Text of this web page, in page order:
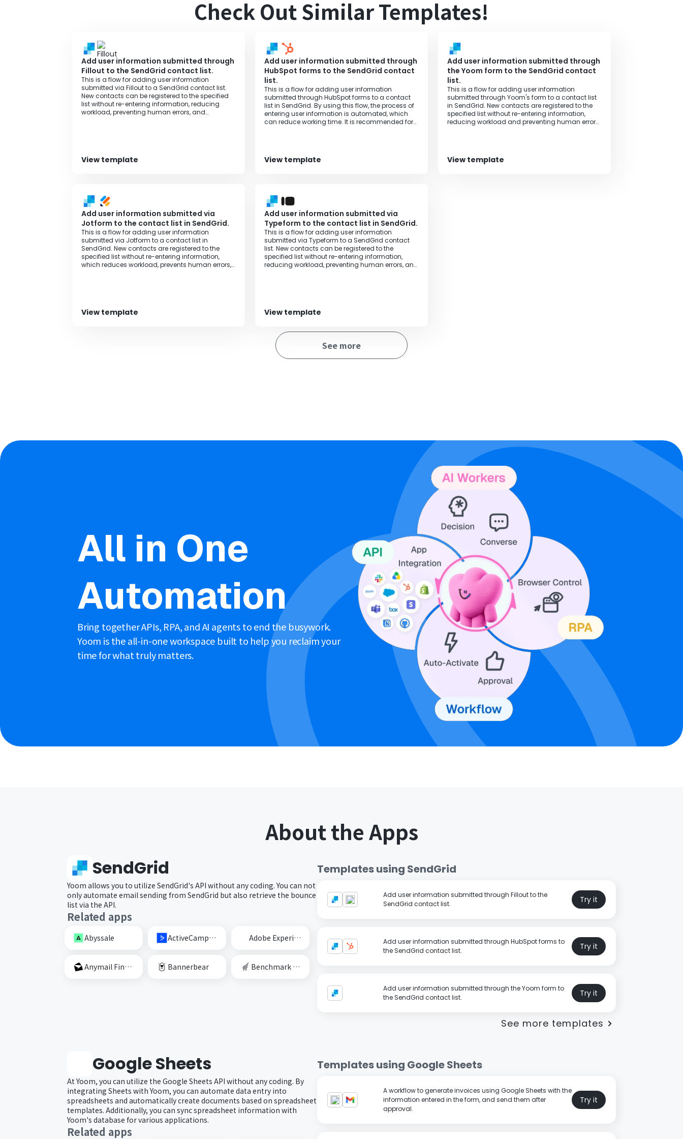
Check Out Similar Templates!
Add user information submitted through
Fillout to the SendGrid contact list.
This is a flow for adding user information
submitted via Fillout to a SendGrid contact list.
New contacts can be registered to the specified
list without re-entering information, reducing
workload, preventing human errors, and
View template
Add user information submitted through
HubSpot forms to the SendGrid contact
list.
This is a flow for adding user information
submitted through HubSpot forms to a contact
list in SendGrid. By using this flow, the process of
entering user information is automated, which
can reduce working time. It is recommended for
View template
Add user information submitted through
the Yoom form to the SendGrid contact
list.
This is a flow for adding user information
submitted through Yoom's form to a contact list
in SendGrid. New contacts are registered to the
specified list without re-entering information,
reducing workload and preventing human errors,
View template
Add user information submitted via
Jotform to the contact list in SendGrid.
This is a flow for adding user information
submitted via Jotform to a contact list in
SendGrid. New contacts are registered to the
specified list without re-entering information,
which reduces workload, prevents human errors,
View template
Add user information submitted via
Typeform to the contact list in SendGrid.
This is a flow for adding user information
submitted via Typeform to a SendGrid contact
list. New contacts can be registered to the
specified list without re-entering information,
reducing workload, preventing human errors, and
View template
See more
All in One
Automation
Bring together APIs, RPA, and AI agents to end the busywork.
Yoom is the all-in-one workspace built to help you reclaim your
time for what truly matters.
About the Apps
SendGrid
Yoom allows you to utilize SendGrid's API without any coding. You can not
only automate email sending from SendGrid but also retrieve the bounce
list via the API.
Related apps
Abyssale ActiveCampaign Adobe Experience Cloud
Anymail Finder Bannerbear Benchmark Email
Templates using SendGrid
Add user information submitted through Fillout to the
SendGrid contact list.
Try it
Add user information submitted through HubSpot forms to
the SendGrid contact list.
Try it
Add user information submitted through the Yoom form to
the SendGrid contact list.
Try it
See more templates
Google Sheets
At Yoom, you can utilize the Google Sheets API without any coding. By
integrating Sheets with Yoom, you can automate data entry into
spreadsheets and automatically create documents based on spreadsheet
templates. Additionally, you can sync spreadsheet information with
Yoom's database for various applications.
Related apps
Templates using Google Sheets
A workflow to generate invoices using Google Sheets with the
information entered in the form, and send them after
approval.
Try it